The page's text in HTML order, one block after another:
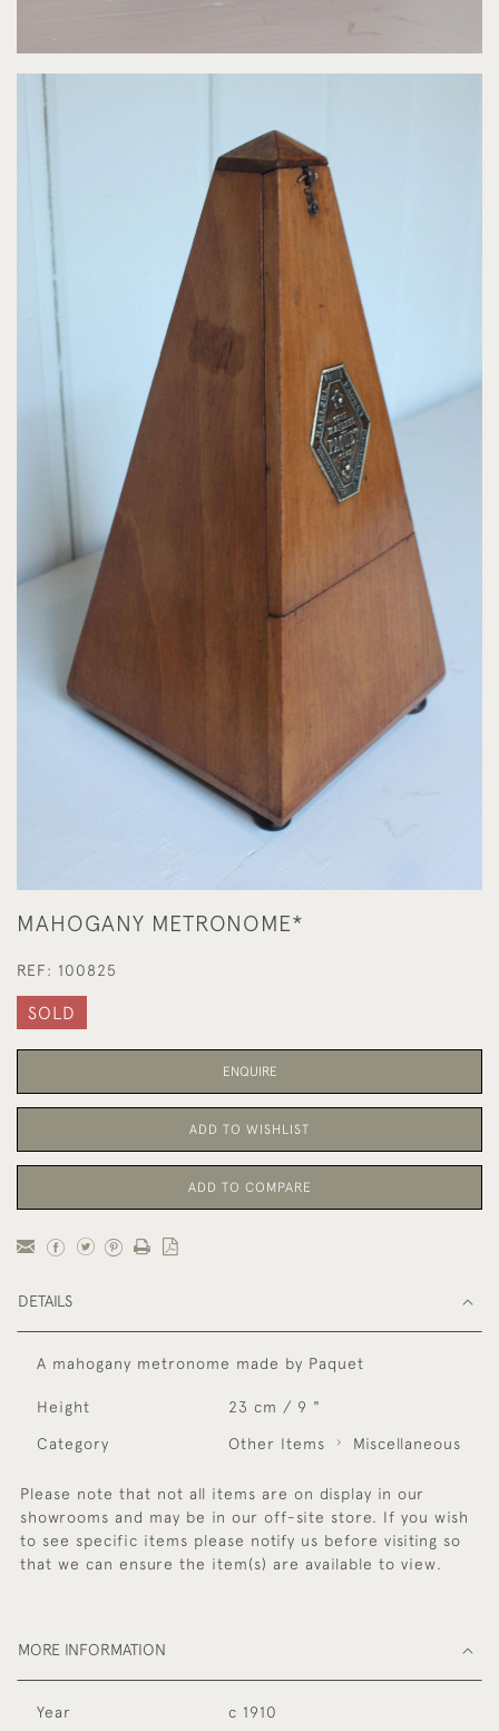
MAHOGANY METRONOME*
REF: 100825
SOLD
ENQUIRE
ADD TO WISHLIST
ADD TO COMPARE
DETAILS
A mahogany metronome made by Paquet
Height 23 cm / 9 "
Category Other Items Miscellaneous
Please note that not all items are on display in our
showrooms and may be in our off-site store. If you wish
to see specific items please notify us before visiting so
that we can ensure the item(s) are available to view.
MORE INFORMATION
Year
c 1910